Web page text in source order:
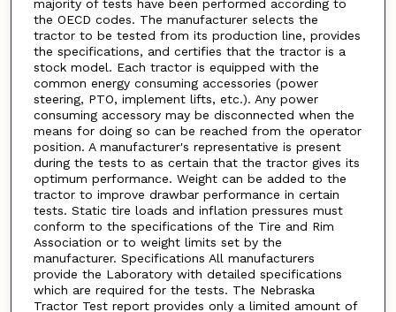
majority of tests have been performed according to
the OECD codes. The manufacturer selects the
tractor to be tested from its production line, provides
the specifications, and certifies that the tractor is a
stock model. Each tractor is equipped with the
common energy consuming accessories (power
steering, PTO, implement lifts, etc.). Any power
consuming accessory may be disconnected when the
means for doing so can be reached from the operator
position. A manufacturer's representative is present
during the tests to as certain that the tractor gives its
optimum performance. Weight can be added to the
tractor to improve drawbar performance in certain
tests. Static tire loads and inflation pressures must
conform to the specifications of the Tire and Rim
Association or to weight limits set by the
manufacturer. Specifications All manufacturers
provide the Laboratory with detailed specifications
which are required for the tests. The Nebraska
Tractor Test report provides only a limited amount of